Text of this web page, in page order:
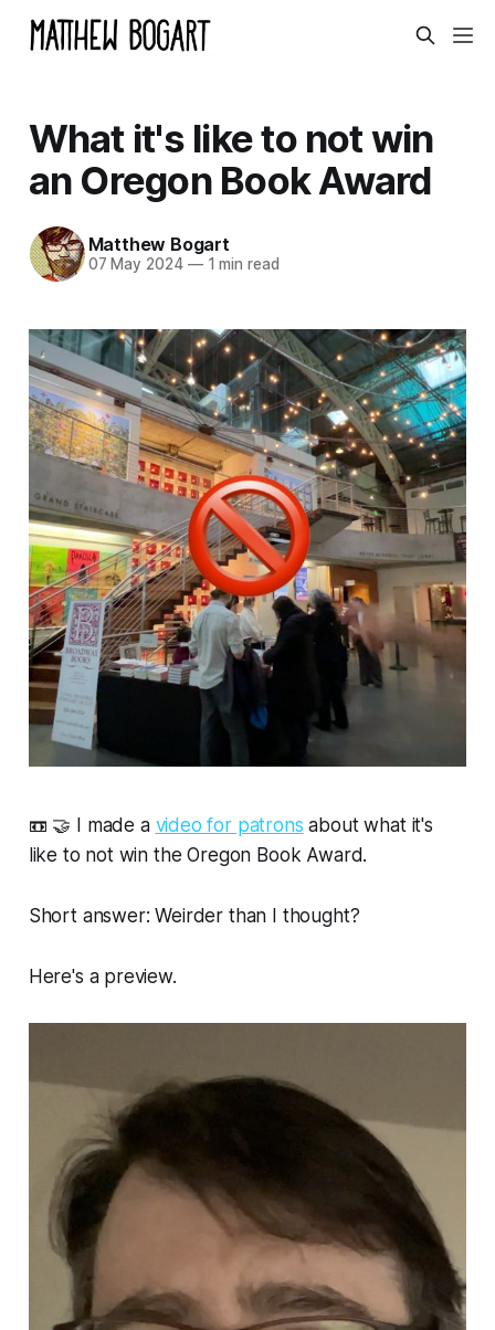
What it's like to not win
an Oregon Book Award
Matthew Bogart
07 May 2024 —1 min read
📼 🤝 I made a video for patrons about what it's
like to not win the Oregon Book Award.
Short answer: Weirder than I thought?
Here's a preview.